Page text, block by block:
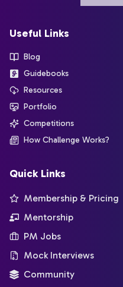
Useful Links
Blog
Guidebooks
Resources
Portfolio
Competitions
How Challenge Works?
Quick Links
Membership & Pricing
Mentorship
PM Jobs
Mock Interviews
Community